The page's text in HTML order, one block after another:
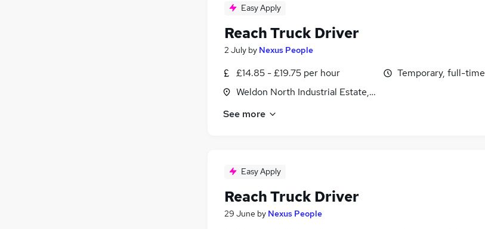
Easy Apply
Reach Truck Driver
2 July by Nexus People
£14.85 - £19.75 per hour
Weldon North Industrial Estate, Northamptonshire
Temporary, full-time
See more
Easy Apply
Reach Truck Driver
29 June by Nexus People